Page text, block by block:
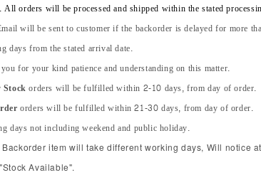
All orders will be processed and shipped within the stated
will be sent to customer if the backorder is delayed for more
days from the stated arrival date.
for your kind patience and understanding on this matter.
Stockorders will be fulfilled within 2-10 days, from day of order.
orders will be fulfilled within 21-30 days, from day of order.
days not including weekend and public holiday.
Backorder item will take different working days, Will notice
Available".